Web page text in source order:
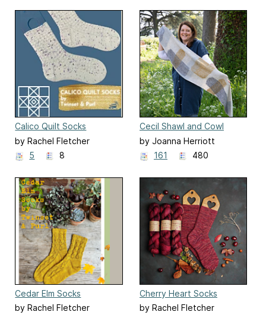
Calico Quilt Socks
by Rachel Fletcher
5
8
Cecil Shawl and Cowl
by Joanna Herriott
161
480
Cedar Elm Socks
by Rachel Fletcher
Cherry Heart Socks
by Rachel Fletcher